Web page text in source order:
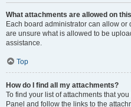
What attachments are allowed on
Each board administrator can allow or
are unsure what is allowed to be
assistance.
Top
How do I find all my attachments?
To find your list of attachments that
Panel and follow the links to the